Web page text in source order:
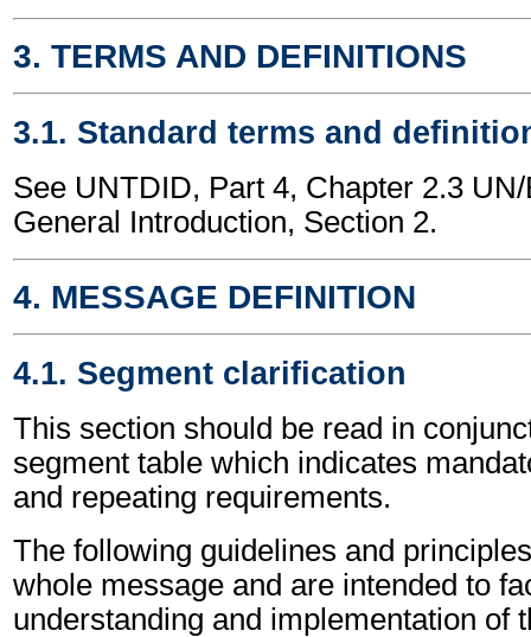
3. TERMS AND DEFINITIONS
3.1. Standard terms and
See UNTDID, Part 4, Chapter 2.3
General Introduction, Section 2.
4. MESSAGE DEFINITION
4.1. Segment clarification
This section should be read in
segment table which indicates
and repeating requirements.
The following guidelines and
whole message and are intended to
understanding and implementation of